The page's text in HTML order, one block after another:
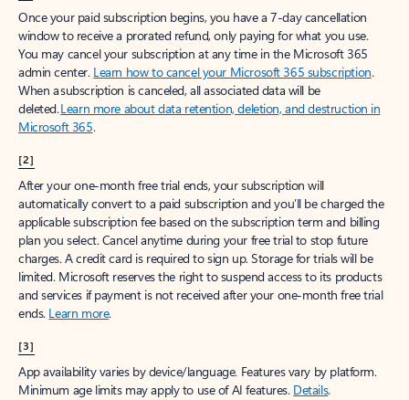
Once your paid subscription begins, you have a 7-day cancellation
window to receive a prorated refund, only paying for what you use.
You may cancel your subscription at any time in the Microsoft 365
admin center. Learn how to cancel your Microsoft 365 subscription.
When a subscription is canceled, all associated data will be
deleted.Learn more about data retention, deletion, and destruction in
Microsoft 365.
[2]
After your one-month free trial ends, your subscription will
automatically convert to a paid subscription and you’ll be charged the
applicable subscription fee based on the subscription term and billing
plan you select. Cancel anytime during your free trial to stop future
charges. A credit card is required to sign up. Storage for trials will be
limited. Microsoft reserves the right to suspend access to its products
and services if payment is not received after your one-month free trial
ends. Learn more.
[3]
App availability varies by device/language. Features vary by platform.
Minimum age limits may apply to use of AI features. Details.